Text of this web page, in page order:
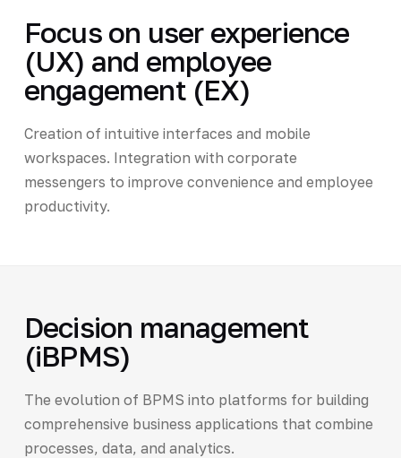
Focus on user experience
(UX) and employee
engagement (EX)
Creation of intuitive interfaces and mobile
workspaces. Integration with corporate
messengers to improve convenience and employee
productivity.
Decision management
(iBPMS)
The evolution of BPMS into platforms for building
comprehensive business applications that combine
processes, data, and analytics.